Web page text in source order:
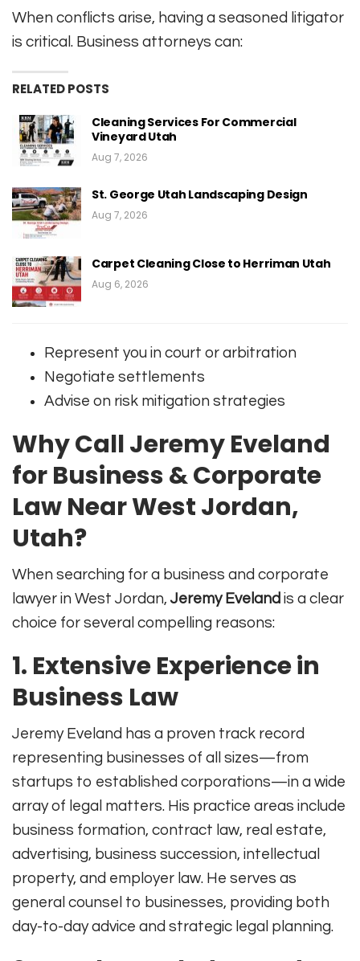
When conflicts arise, having a seasoned litigator
is critical. Business attorneys can:
RELATED POSTS
Cleaning Services For Commercial
Vineyard Utah
Aug 7, 2026
St. George Utah Landscaping Design
Aug 7, 2026
Carpet Cleaning Close to Herriman Utah
Aug 6, 2026
Represent you in court or arbitration
Negotiate settlements
Advise on risk mitigation strategies
Why Call Jeremy Eveland
for Business & Corporate
Law Near West Jordan,
Utah?
When searching for a business and corporate
lawyer in West Jordan, Jeremy Eveland is a clear
choice for several compelling reasons:
1. Extensive Experience in
Business Law
Jeremy Eveland has a proven track record
representing businesses of all sizes—from
startups to established corporations—in a wide
array of legal matters. His practice areas include
business formation, contract law, real estate,
advertising, business succession, intellectual
property, and employer law. He serves as
general counsel to businesses, providing both
day-to-day advice and strategic legal planning.